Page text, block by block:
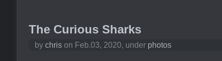
The Curious Sharks
by chris on Feb.03, 2020, under photos